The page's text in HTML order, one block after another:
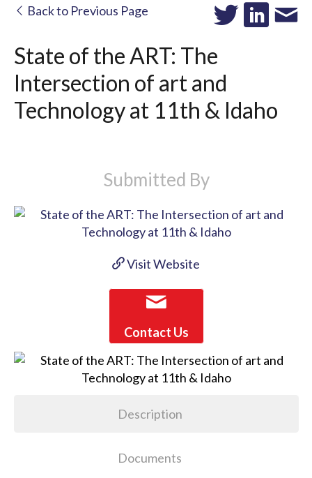
Back to Previous Page
State of the ART: The
Intersection of art and
Technology at 11th & Idaho
Submitted By
Visit Website
Contact Us
Description
Documents